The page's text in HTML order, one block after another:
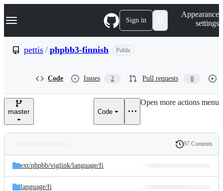
k
p
e
Navigation Menu Sign in
Appearance
settings
pettis / phpbb3-finnish Public
Code Issues 2 Pull requests 0
master Code
Open more actions menu
and
files
Latest
commit
History
97 Commits
ext/phpbb/viglink/language/fi
language/fi